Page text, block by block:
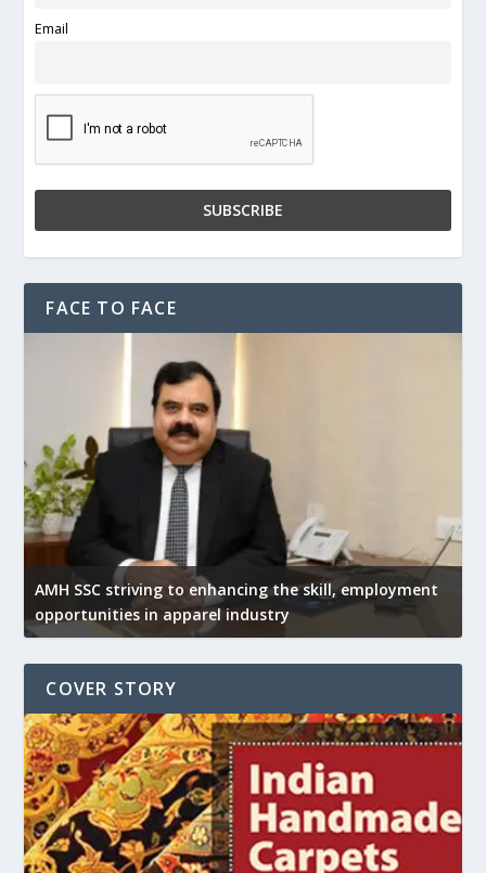
Email
FACE TO FACE
AMH SSC striving to enhancing the skill, employment
opportunities in apparel industry
COVER STORY